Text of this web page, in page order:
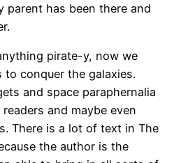
parent has been there and
pirate-y, now we
to conquer the galaxies.
and space paraphernalia
and maybe even
There is a lot of text in The
the author is the